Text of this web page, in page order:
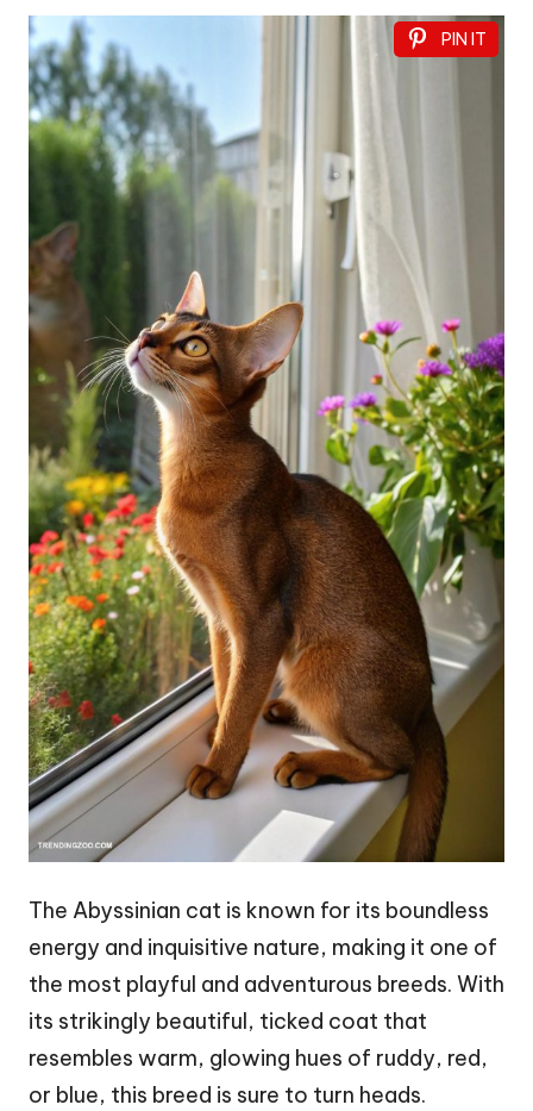
PIN IT
The Abyssinian cat is known for its boundless
energy and inquisitive nature, making it one of
the most playful and adventurous breeds. With
its strikingly beautiful, ticked coat that
resembles warm, glowing hues of ruddy, red,
or blue, this breed is sure to turn heads.